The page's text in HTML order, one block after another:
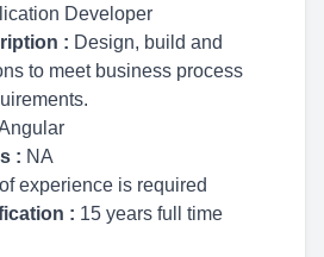
Developer
: Design, build and
to meet business process
: NA
experience is required
: 15 years full time